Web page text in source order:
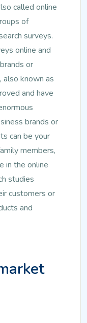
called online
of
surveys.
online and
or
also known as
and have
brands or
can be your
members,
in the online
studies
customers or
and